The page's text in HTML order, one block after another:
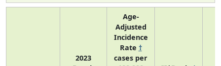
2023
Age-
Adjusted
Incidence
Rate †
cases per